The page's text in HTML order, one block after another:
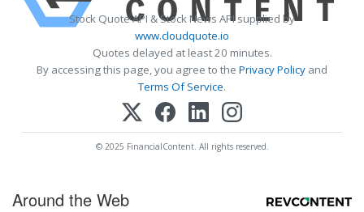
Stock Quote API & Stock News API supplied by
www.cloudquote.io
Quotes delayed at least 20 minutes.
By accessing this page, you agree to the Privacy Policy and
Terms Of Service.
© 2025 FinancialContent. All rights reserved.
Around the Web